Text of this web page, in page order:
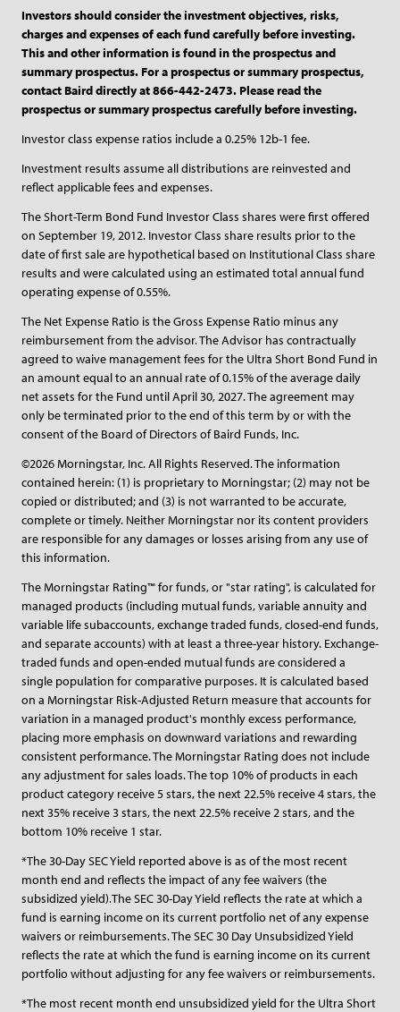
Investors should consider the investment objectives, risks,
charges and expenses of each fund carefully before investing.
This and other information is found in the prospectus and
summary prospectus. For a prospectus or summary prospectus,
contact Baird directly at 866-442-2473. Please read the
prospectus or summary prospectus carefully before investing.
Investor class expense ratios include a 0.25% 12b-1 fee.
Investment results assume all distributions are reinvested and
reflect applicable fees and expenses.
The Short-Term Bond Fund Investor Class shares were first offered
on September 19, 2012. Investor Class share results prior to the
date of first sale are hypothetical based on Institutional Class share
results and were calculated using an estimated total annual fund
operating expense of 0.55%.
The Net Expense Ratio is the Gross Expense Ratio minus any
reimbursement from the advisor. The Advisor has contractually
agreed to waive management fees for the Ultra Short Bond Fund in
an amount equal to an annual rate of 0.15% of the average daily
net assets for the Fund until April 30, 2027. The agreement may
only be terminated prior to the end of this term by or with the
consent of the Board of Directors of Baird Funds, Inc.
©2026 Morningstar, Inc. All Rights Reserved. The information
contained herein: (1) is proprietary to Morningstar; (2) may not be
copied or distributed; and (3) is not warranted to be accurate,
complete or timely. Neither Morningstar nor its content providers
are responsible for any damages or losses arising from any use of
this information.
The Morningstar Rating™ for funds, or "star rating", is calculated for
managed products (including mutual funds, variable annuity and
variable life subaccounts, exchange traded funds, closed-end funds,
and separate accounts) with at least a three-year history. Exchange-
traded funds and open-ended mutual funds are considered a
single population for comparative purposes. It is calculated based
on a Morningstar Risk-Adjusted Return measure that accounts for
variation in a managed product's monthly excess performance,
placing more emphasis on downward variations and rewarding
consistent performance. The Morningstar Rating does not include
any adjustment for sales loads. The top 10% of products in each
product category receive 5 stars, the next 22.5% receive 4 stars, the
next 35% receive 3 stars, the next 22.5% receive 2 stars, and the
bottom 10% receive 1 star.
*The 30-Day SEC Yield reported above is as of the most recent
month end and reflects the impact of any fee waivers (the
subsidized yield).The SEC 30-Day Yield reflects the rate at which a
fund is earning income on its current portfolio net of any expense
waivers or reimbursements. The SEC 30 Day Unsubsidized Yield
reflects the rate at which the fund is earning income on its current
portfolio without adjusting for any fee waivers or reimbursements.
*The most recent month end unsubsidized yield for the Ultra Short